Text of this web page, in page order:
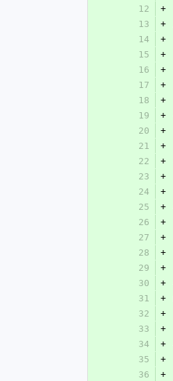
12
+
13
+
14
+
15
+
16
+
17
+
18
+
19
+
20
+
21
+
22
+
23
+
24
+
25
+
26
+
27
+
28
+
29
+
30
+
31
+
32
+
33
+
34
+
35
+
36
+